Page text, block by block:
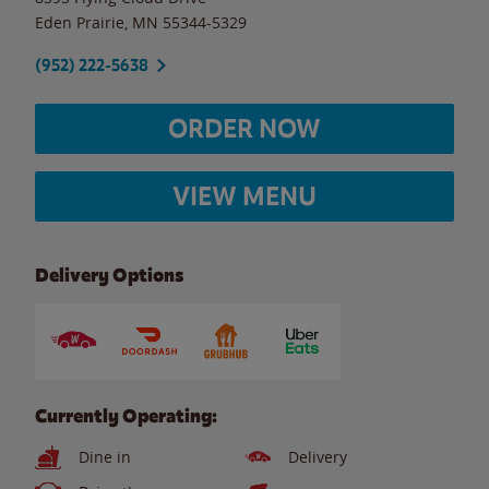
Eden Prairie MN 55344-5329
(952) 222-5638
ORDER NOW
VIEW MENU
Delivery Options
Currently Operating:
Dine in
Delivery